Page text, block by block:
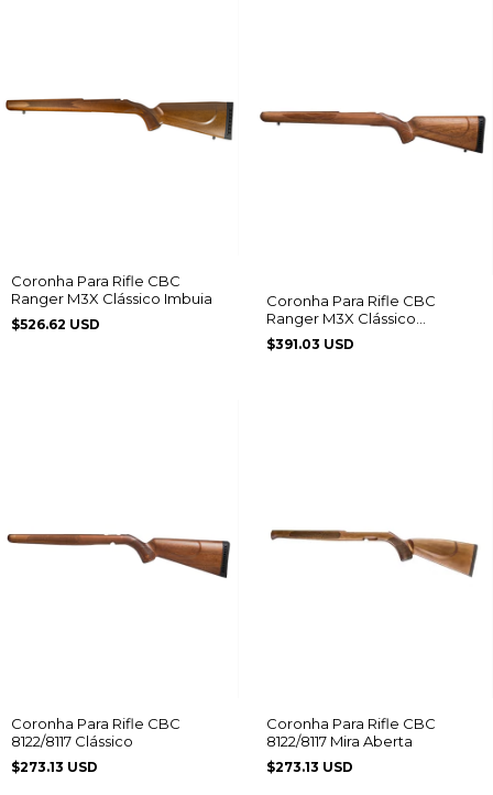
Coronha Para Rifle CBC
Ranger M3X Clássico Imbuia
$526.62 USD
Coronha Para Rifle CBC
Ranger M3X Clássico
Jequitibá
$391.03 USD
Coronha Para Rifle CBC
8122/8117 Clássico
$273.13 USD
Coronha Para Rifle CBC
8122/8117 Mira Aberta
$273.13 USD